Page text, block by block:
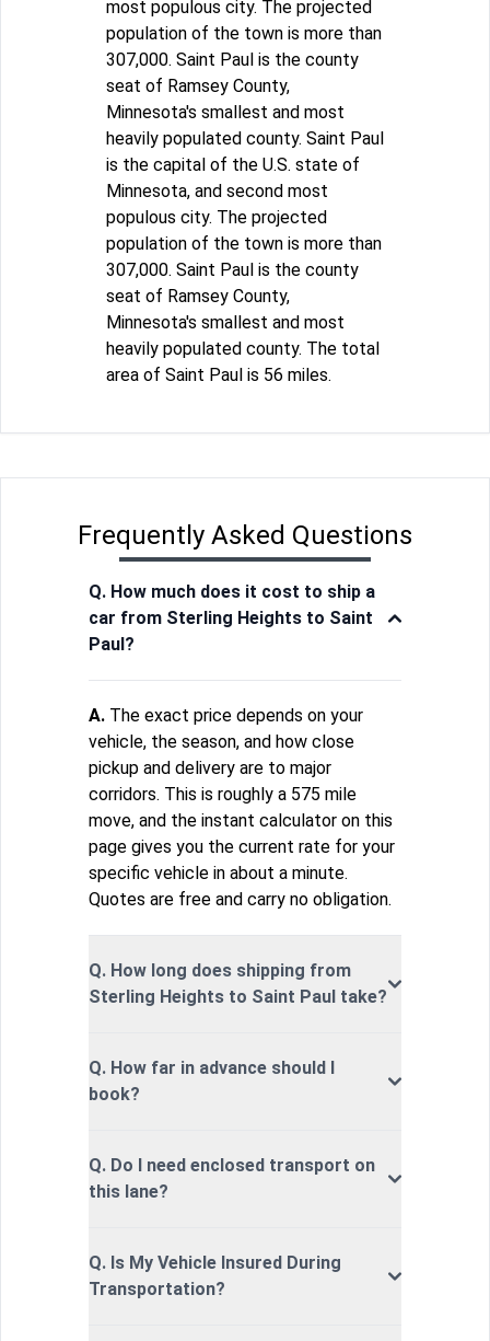
most populous city. The projected
population of the town is more than
307,000. Saint Paul is the county
seat of Ramsey County,
Minnesota's smallest and most
heavily populated county. Saint Paul
is the capital of the U.S. state of
Minnesota, and second most
populous city. The projected
population of the town is more than
307,000. Saint Paul is the county
seat of Ramsey County,
Minnesota's smallest and most
heavily populated county. The total
area of Saint Paul is 56 miles.
Frequently Asked Questions
Q. How much does it cost to ship a
car from Sterling Heights to Saint
Paul?
A. The exact price depends on your
vehicle, the season, and how close
pickup and delivery are to major
corridors. This is roughly a 575 mile
move, and the instant calculator on this
page gives you the current rate for your
specific vehicle in about a minute.
Quotes are free and carry no obligation.
Q. How long does shipping from
Sterling Heights to Saint Paul take?
Q. How far in advance should I
book?
Q. Do I need enclosed transport on
this lane?
Q. Is My Vehicle Insured During
Transportation?